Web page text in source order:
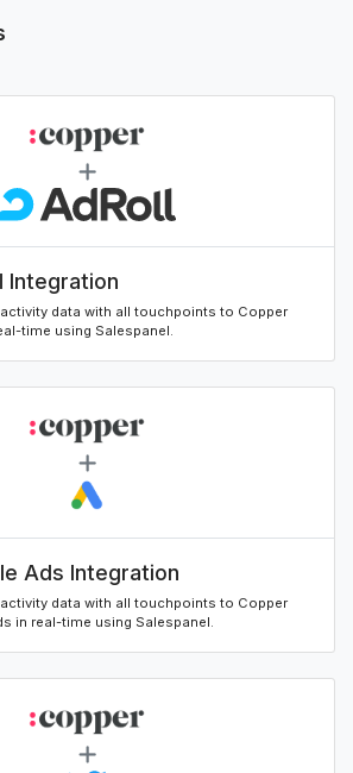
Integration
data with all touchpoints to Copper
time using Salespanel.
Ads Integration
data with all touchpoints to Copper
in real-time using Salespanel.